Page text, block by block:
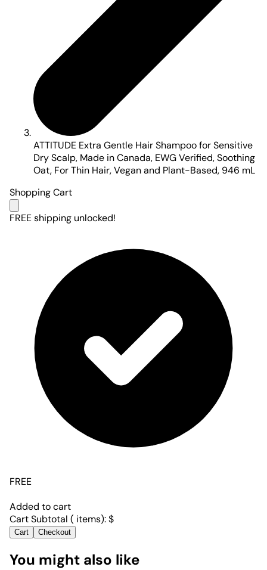
ATTITUDE Extra Gentle Hair Shampoo for Sensitive
Dry Scalp, Made in Canada, EWG Verified, Soothing
Oat, For Thin Hair, Vegan and Plant-Based, 946 mL
Shopping Cart
FREE shipping unlocked!
FREE
Added to cart
Cart Subtotal ( items):$
Cart Checkout
You might also like